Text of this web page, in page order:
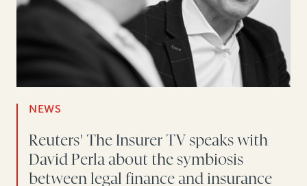
NEWS
Reuters' The Insurer TV speaks with
David Perla about the symbiosis
between legal finance and insurance